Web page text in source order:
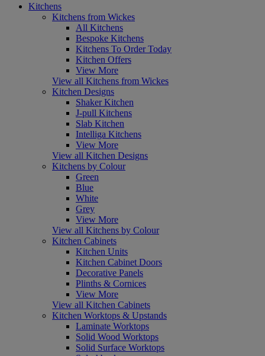
Kitchens
Kitchens from Wickes
All Kitchens
Bespoke Kitchens
Kitchens To Order Today
Kitchen Offers
View More
View all Kitchens from Wickes
Kitchen Designs
Shaker Kitchen
J-pull Kitchens
Slab Kitchen
Intelliga Kitchens
View More
View all Kitchen Designs
Kitchens by Colour
Green
Blue
White
Grey
View More
View all Kitchens by Colour
Kitchen Cabinets
Kitchen Units
Kitchen Cabinet Doors
Decorative Panels
Plinths & Cornices
View More
View all Kitchen Cabinets
Kitchen Worktops & Upstands
Laminate Worktops
Solid Wood Worktops
Solid Surface Worktops